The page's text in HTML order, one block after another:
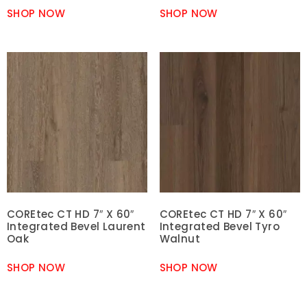
SHOP NOW SHOP NOW
COREtec CT HD 7″ X 60″
Integrated Bevel Laurent
Oak
SHOP NOW
COREtec CT HD 7″ X 60″
Integrated Bevel Tyro
Walnut
SHOP NOW